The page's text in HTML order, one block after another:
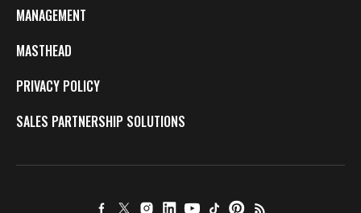
MANAGEMENT
MASTHEAD
PRIVACY POLICY
SALES PARTNERSHIP SOLUTIONS